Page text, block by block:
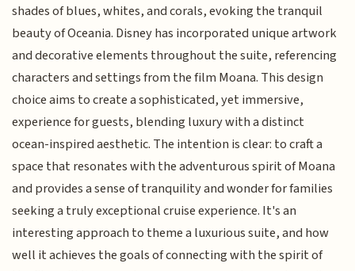
shades of blues, whites, and corals, evoking the tranquil
beauty of Oceania. Disney has incorporated unique artwork
and decorative elements throughout the suite, referencing
characters and settings from the film Moana. This design
choice aims to create a sophisticated, yet immersive,
experience for guests, blending luxury with a distinct
ocean-inspired aesthetic. The intention is clear: to craft a
space that resonates with the adventurous spirit of Moana
and provides a sense of tranquility and wonder for families
seeking a truly exceptional cruise experience. It's an
interesting approach to theme a luxurious suite, and how
well it achieves the goals of connecting with the spirit of